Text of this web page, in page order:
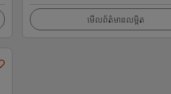
មើលព័ត៌មានលម្អិត